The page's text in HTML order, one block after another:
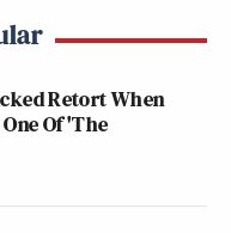
Retort When
Of 'The